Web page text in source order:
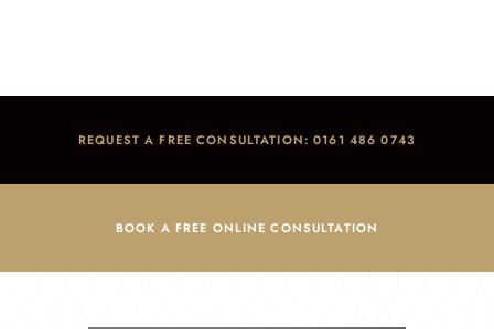
REQUEST A FREE CONSULTATION: 0161 486 0743
BOOK A FREE ONLINE CONSULTATION